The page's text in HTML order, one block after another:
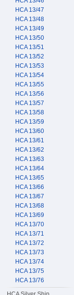
HCA 13/47
HCA 13/48
HCA 13/49
HCA 13/50
HCA 13/51
HCA 13/52
HCA 13/53
HCA 13/54
HCA 13/55
HCA 13/56
HCA 13/57
HCA 13/58
HCA 13/59
HCA 13/60
HCA 13/61
HCA 13/62
HCA 13/63
HCA 13/64
HCA 13/65
HCA 13/66
HCA 13/67
HCA 13/68
HCA 13/69
HCA 13/70
HCA 13/71
HCA 13/72
HCA 13/73
HCA 13/74
HCA 13/75
HCA 13/76